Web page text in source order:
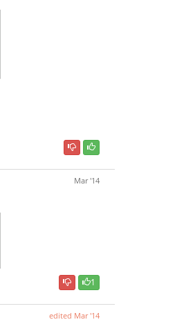
Mar '14
1
edited Mar '14